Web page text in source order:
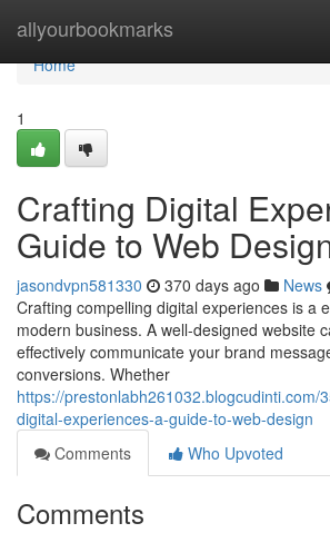
allyourbookmarks
Home
Home
1
Crafting Digital
Guide to Web
jasondvpn581330 370 days ago News
Crafting compelling digital experiences is a
modern business. A well-designed website
effectively communicate your brand
conversions. Whether
https://prestonlabh261032.blogcudinti.com/
digital-experiences-a-guide-to-web-design
Comments
Who Upvoted
Comments